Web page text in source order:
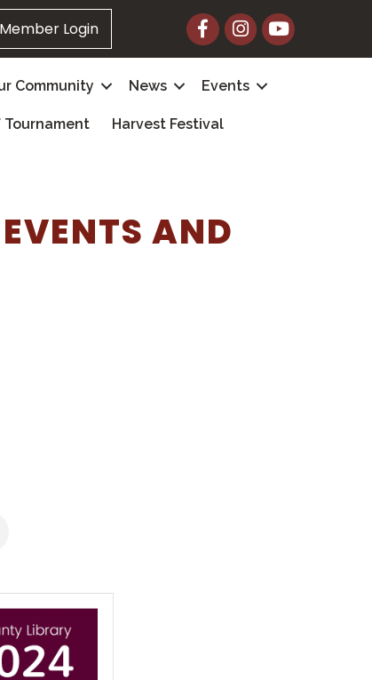
Member Login FacebookInstagram
YouTube
Community News Events
Tournament Harvest Festival
AND